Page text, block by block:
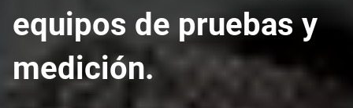
equipos de pruebas y
medición.